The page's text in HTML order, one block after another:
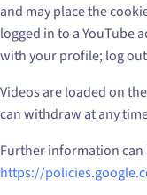
and may place the
logged in to a YouTube
with your profile; log
Videos are loaded on
can withdraw at any
Further information can
https://